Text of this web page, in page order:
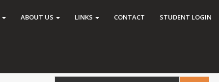
ABOUT US LINKS CONTACT STUDENT LOGIN